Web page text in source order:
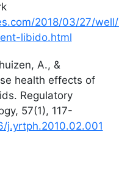
2018/03/27/
libido.html
A., &
health effects of
Regulatory
57(1), 117-
j.yrtph.2010.02.001